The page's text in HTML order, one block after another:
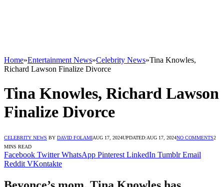
Home»Entertainment News»Celebrity News»Tina Knowles,
Richard Lawson Finalize Divorce
Tina Knowles, Richard Lawson
Finalize Divorce
CELEBRITY NEWS BY DAVID FOLAMIAUG 17, 2024UPDATED:AUG 17, 2024NO COMMENTS2
MINS READ
Facebook Twitter WhatsApp Pinterest LinkedIn Tumblr Email
Reddit VKontakte